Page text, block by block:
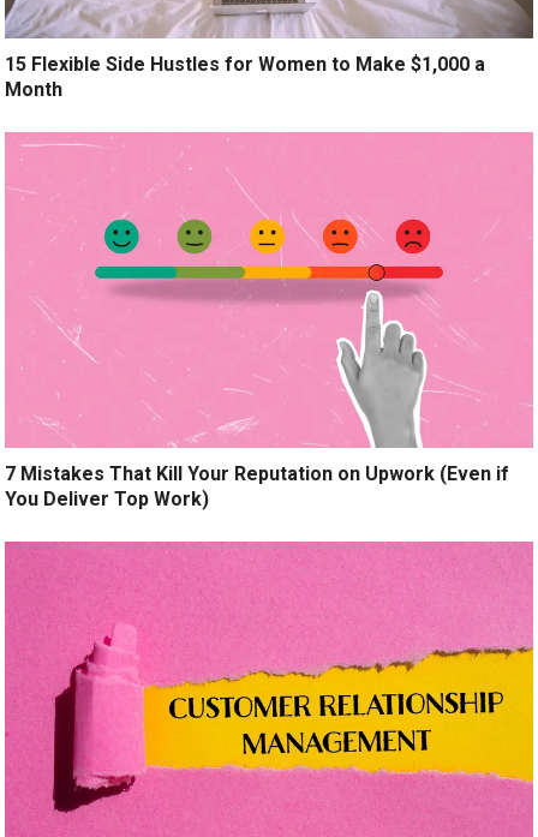
15 Flexible Side Hustles for Women to Make $1,000 a
Month
7 Mistakes That Kill Your Reputation on Upwork (Even if
You Deliver Top Work)